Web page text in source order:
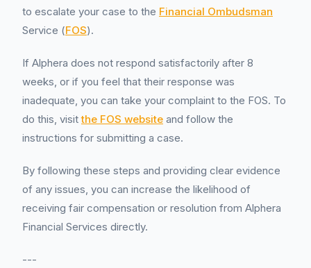
to escalate your case to the Financial Ombudsman
Service (FOS).
If Alphera does not respond satisfactorily after 8
weeks, or if you feel that their response was
inadequate, you can take your complaint to the FOS. To
do this, visitthe FOS website and follow the
instructions for submitting a case.
By following these steps and providing clear evidence
of any issues, you can increase the likelihood of
receiving fair compensation or resolution from Alphera
Financial Services directly.
---